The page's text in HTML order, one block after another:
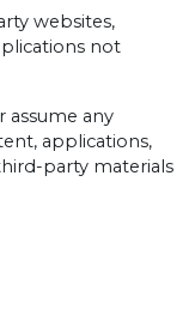
websites,
not
assume any
applications,
party materials